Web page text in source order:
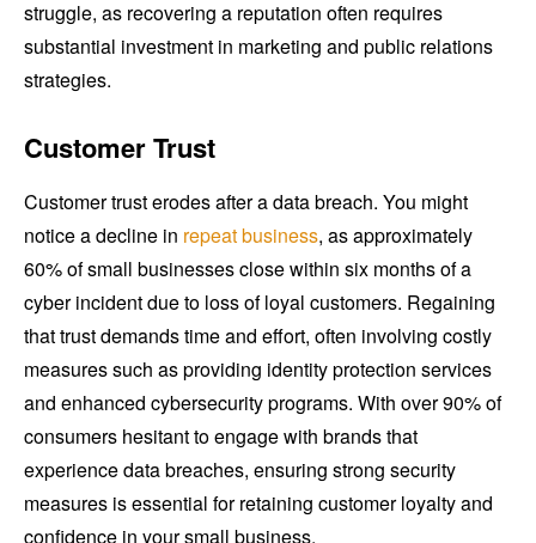
struggle, as recovering a reputation often requires
substantial investment in marketing and public relations
strategies.
Customer Trust
Customer trust erodes after a data breach. You might
notice a decline in repeat business, as approximately
60% of small businesses close within six months of a
cyber incident due to loss of loyal customers. Regaining
that trust demands time and effort, often involving costly
measures such as providing identity protection services
and enhanced cybersecurity programs. With over 90% of
consumers hesitant to engage with brands that
experience data breaches, ensuring strong security
measures is essential for retaining customer loyalty and
confidence in your small business.